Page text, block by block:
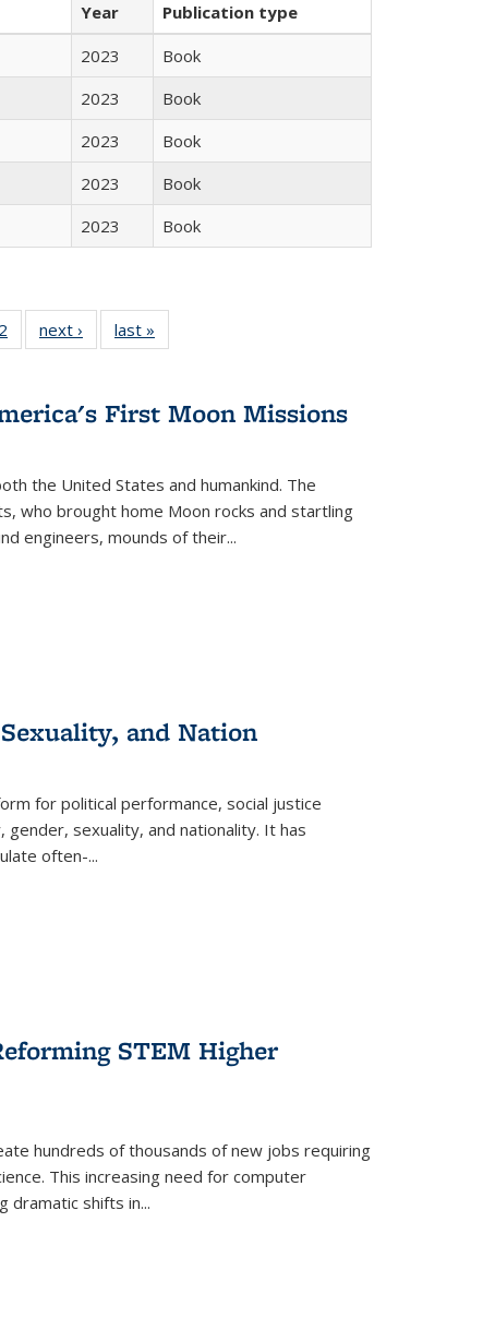
Year
Publication type
2023
Book
2023
Book
2023
Book
2023
Book
2023 Book
Full
table:
of 22 Full
listing table:
next ›
Full listing
table:
last »
First Moon Missions
the United States and humankind. The
who brought home Moon rocks and startling
engineers, mounds of their...
and Nation
for political performance, social justice
sexuality, and nationality. It has
often-...
STEM Higher
hundreds of thousands of new jobs requiring
This increasing need for computer
dramatic shifts in...